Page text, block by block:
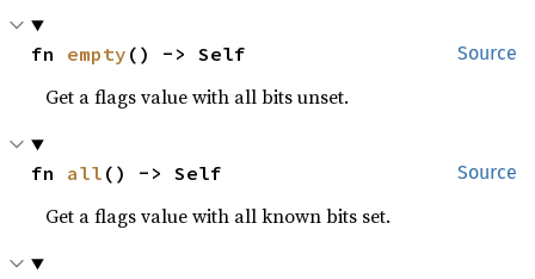
Source
fn empty () -> Self
Get a flags value with all bits unset.
Source
fn all () -> Self
Get a flags value with all known bits set.